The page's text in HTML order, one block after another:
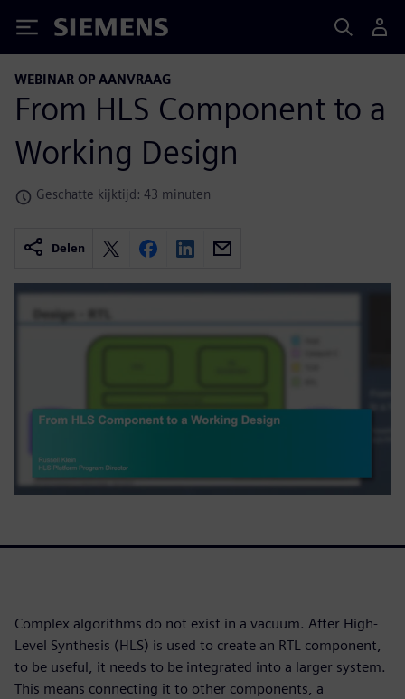
Siemens
WEBINAR OP AANVRAAG
From HLS Component to a
Working Design
Geschatte kijktijd: 43 minuten
Delen
Complex algorithms do not exist in a vacuum. After High-
Level Synthesis (HLS) is used to create an RTL component,
to be useful, it needs to be integrated into a larger system.
This means connecting it to other components, a